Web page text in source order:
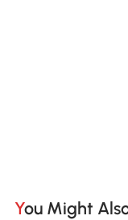
You Might